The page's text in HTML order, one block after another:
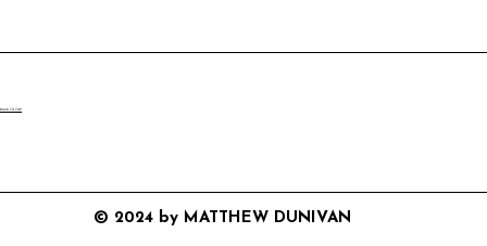
© 2024 by MATTHEW DUNIVAN
BACK TO TOP